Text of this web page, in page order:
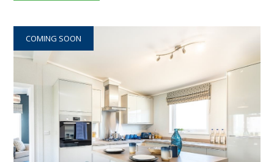
COMING SOON